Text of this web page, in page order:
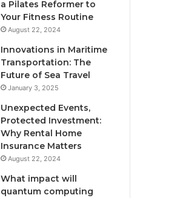
a Pilates Reformer to
Your Fitness Routine
August 22, 2024
Innovations in Maritime
Transportation: The
Future of Sea Travel
January 3, 2025
Unexpected Events,
Protected Investment:
Why Rental Home
Insurance Matters
August 22, 2024
What impact will
quantum computing